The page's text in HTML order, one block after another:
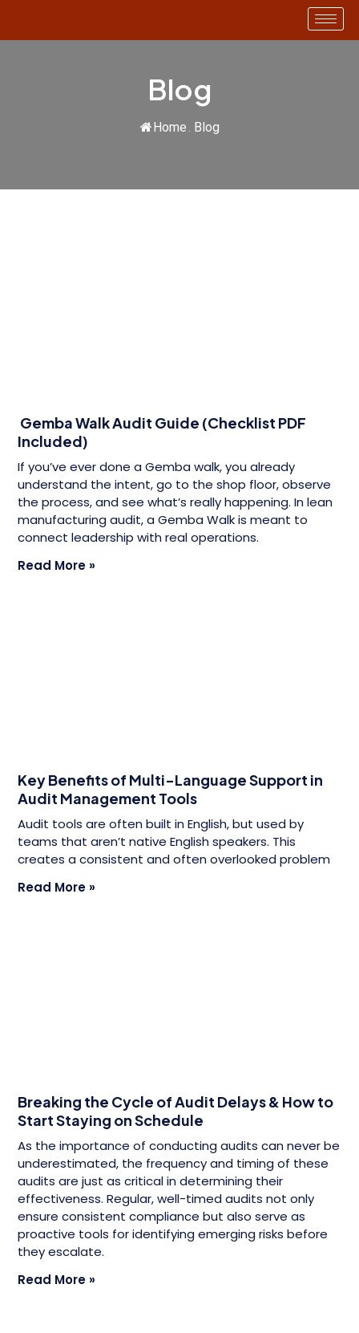
Blog
Home . Blog
Gemba Walk Audit Guide (Checklist PDF
Included)
If you’ve ever done a Gemba walk, you already
understand the intent, go to the shop floor, observe
the process, and see what’s really happening. In lean
manufacturing audit, a Gemba Walk is meant to
connect leadership with real operations.
Read More »
Key Benefits of Multi-Language Support in
Audit Management Tools
Audit tools are often built in English, but used by
teams that aren’t native English speakers. This
creates a consistent and often overlooked problem
Read More »
Breaking the Cycle of Audit Delays & How to
Start Staying on Schedule
As the importance of conducting audits can never be
underestimated, the frequency and timing of these
audits are just as critical in determining their
effectiveness. Regular, well-timed audits not only
ensure consistent compliance but also serve as
proactive tools for identifying emerging risks before
they escalate.
Read More »